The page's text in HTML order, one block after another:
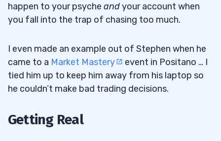
happen to your psyche andyour account when
you fall into the trap of chasing too much.
I even made an example out of Stephen when he
came to a Market Mastery
event in Positano … I
tied him up to keep him away from his laptop so
he couldn’t make bad trading decisions.
Getting Real